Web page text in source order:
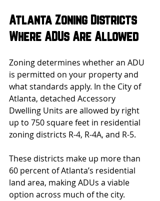
Atlanta Zoning Districts
Where ADUs Are Allowed
Zoning determines whether an ADU
is permitted on your property and
what standards apply. In the City of
Atlanta, detached Accessory
Dwelling Units are allowed by right
up to 750 square feet in residential
zoning districts R-4, R-4A, and R-5.
These districts make up more than
60 percent of Atlanta’s residential
land area, making ADUs a viable
option across much of the city.